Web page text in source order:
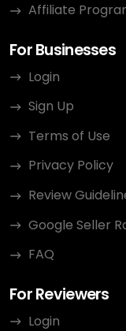
Affiliate
For Businesses
Login
Sign Up
Terms of Use
Privacy Policy
Review
Google Seller
FAQ
For Reviewers
Login